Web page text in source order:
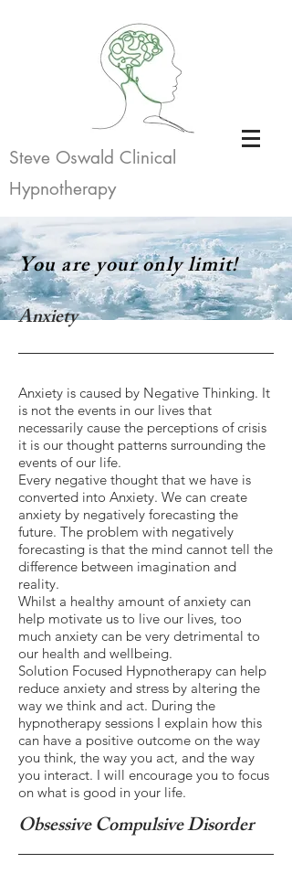
Steve Oswald Clinical
Hypnotherapy
You are your only limit!
Anxiety
Anxiety is caused by Negative Thinking. It
is not the events in our lives that
necessarily cause the perceptions of crisis
it is our thought patterns surrounding the
events of our life.
Every negative thought that we have is
converted into Anxiety. We can create
anxiety by negatively forecasting the
future. The problem with negatively
forecasting is that the mind cannot tell the
difference between imagination and
reality.
Whilst a healthy amount of anxiety can
help motivate us to live our lives, too
much anxiety can be very detrimental to
our health and wellbeing.
Solution Focused Hypnotherapy can help
reduce anxiety and stress by altering the
way we think and act. During the
hypnotherapy sessions I explain how this
can have a positive outcome on the way
you think, the way you act, and the way
you interact. I will encourage you to focus
on what is good in your life.
Obsessive Compulsive Disorder